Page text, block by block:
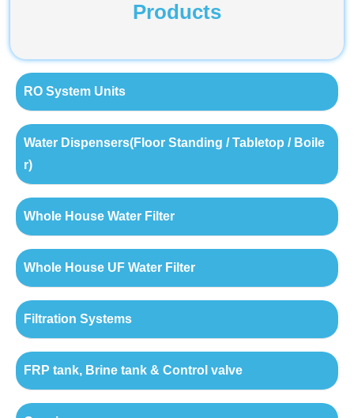
Products
RO System Units
Water Dispensers(Floor Standing / Tabletop / Boile
r)
Whole House Water Filter
Whole House UF Water Filter
Filtration Systems
FRP tank, Brine tank & Control valve